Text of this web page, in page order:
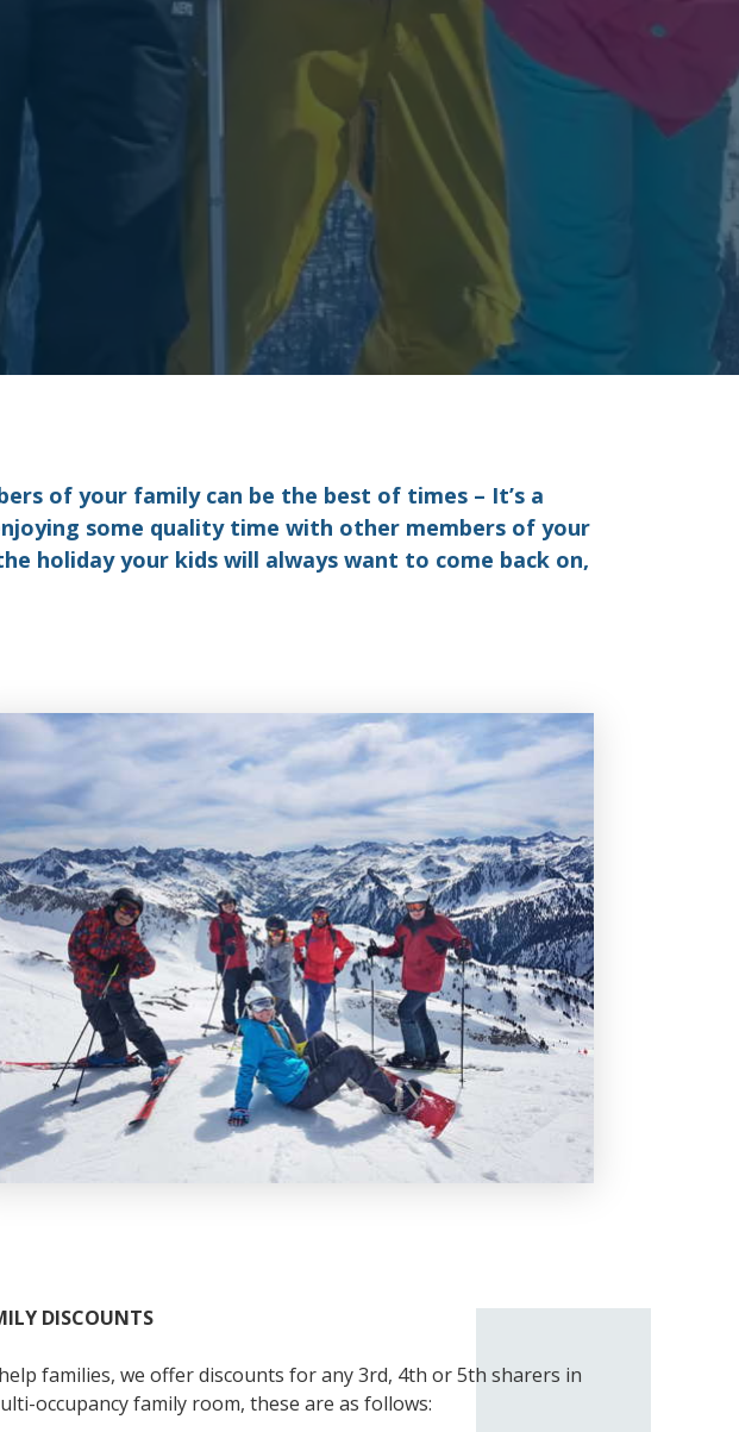
of your family can be the best of times – It’s a
some quality time with other members of your
holiday your kids will always want to come back on,
DISCOUNTS
families, we offer discounts for any 3rd, 4th or 5th sharers in
occupancy family room, these are as follows: